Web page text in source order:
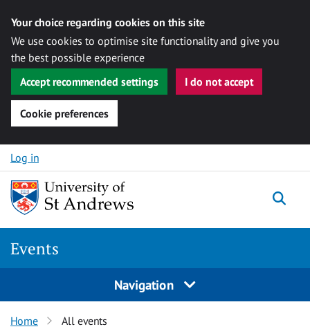
Your choice regarding cookies on this site
We use cookies to optimise site functionality and give you
the best possible experience
Accept recommended settings
I do not accept
Cookie preferences
Skip to content
Log in
Events
Navigation
Home All events